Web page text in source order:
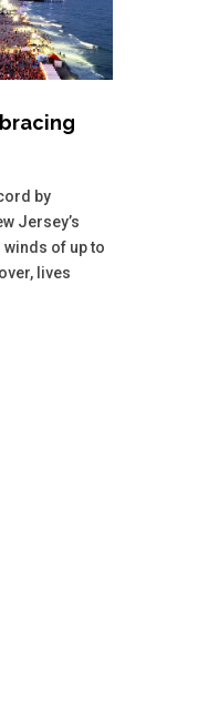
by
Jersey’s
winds of up to
lives